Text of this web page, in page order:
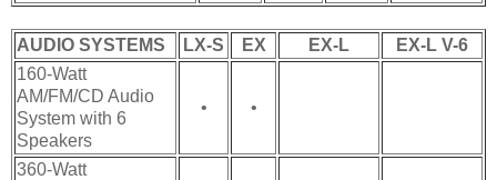
AUDIO SYSTEMS LX-S EX EX-L
EX-L V-6
160-Watt
AM/FM/CD Audio
System with 6
Speakers
• •
360-Watt